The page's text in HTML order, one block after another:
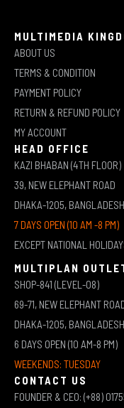
MULTIMEDIA
ABOUT US
TERMS & CONDITION
PAYMENT POLICY
RETURN & REFUND POLICY
MY ACCOUNT
HEAD OFFICE
KAZI BHABAN (4TH FLOOR)
39, NEW ELEPHANT ROAD
DHAKA-1205, BANGLADESH
7 DAYS OPEN (10 AM -8 PM)
EXCEPT NATIONAL
MULTIPLAN
SHOP-841 (LEVEL-08)
69-71, NEW ELEPHANT
DHAKA-1205, BANGLADESH
6 DAYS OPEN (10 AM-8 PM)
WEEKENDS: TUESDAY
CONTACT US
FOUNDER & CEO: (+88)